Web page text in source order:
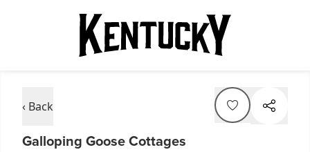
‹ Back
Galloping Goose Cottages